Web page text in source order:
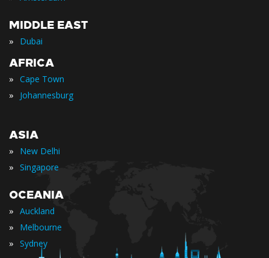
MIDDLE EAST
» Dubai
AFRICA
» Cape Town
» Johannesburg
ASIA
» New Delhi
» Singapore
OCEANIA
» Auckland
» Melbourne
» Sydney